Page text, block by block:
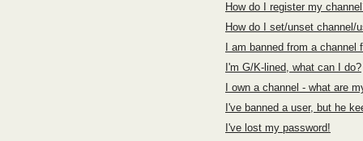
How do I register my
How do I set/unset channel/
I am banned from a
I'm G/K-lined, what can I do?
I own a channel - what are
I've banned a user, but he
I've lost my password!